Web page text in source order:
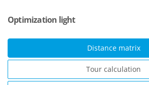
Optimization light
Distance matrix
Tour calculation